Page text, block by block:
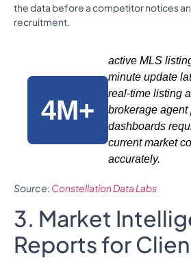
the data before a competitor notices
recruitment.
4M+
active MLS
minute update
real-time listing
brokerage agent
dashboards
current market
accurately.
Source: Constellation Data Labs
3. Market
Reports for